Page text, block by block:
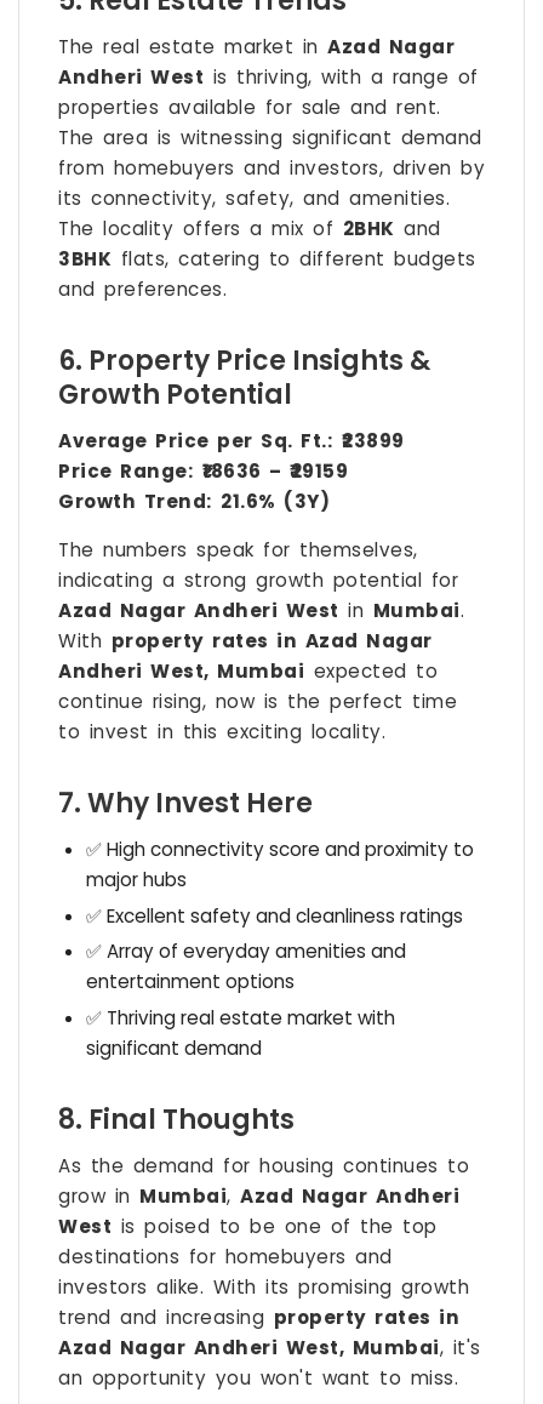
The real estate market in Azad Nagar
Andheri West is thriving, with a range of
properties available for sale and rent.
The area is witnessing significant demand
from homebuyers and investors, driven by
its connectivity, safety, and amenities.
The locality offers a mix of 2BHK and
3BHK flats, catering to different budgets
and preferences.
6. Property Price Insights &
Growth Potential
Average Price per Sq. Ft.: ₹23899
Price Range: ₹18636 – ₹29159
Growth Trend: 21.6% (3Y)
The numbers speak for themselves,
indicating a strong growth potential for
Azad Nagar Andheri West in Mumbai.
With property rates in Azad Nagar
Andheri West, Mumbai expected to
continue rising, now is the perfect time
to invest in this exciting locality.
7. Why Invest Here
✅ High connectivity score and proximity to
major hubs
✅ Excellent safety and cleanliness ratings
✅ Array of everyday amenities and
entertainment options
✅ Thriving real estate market with
significant demand
8. Final Thoughts
As the demand for housing continues to
grow in Mumbai, Azad Nagar Andheri
West is poised to be one of the top
destinations for homebuyers and
investors alike. With its promising growth
trend and increasing property rates in
Azad Nagar Andheri West, Mumbai, it's
an opportunity you won't want to miss.